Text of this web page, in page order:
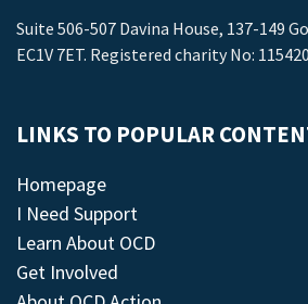
Suite 506-507 Davina House, 137-149
EC1V 7ET. Registered charity No:
LINKS TO POPULAR
Homepage
I Need Support
Learn About OCD
Get Involved